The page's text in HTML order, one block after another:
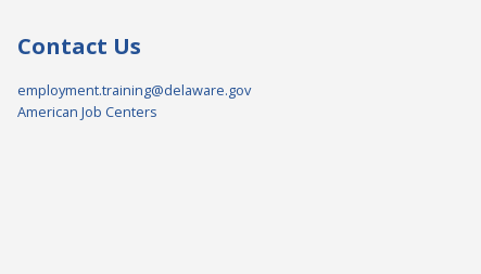
Contact Us
employment.training@delaware.gov
American Job Centers